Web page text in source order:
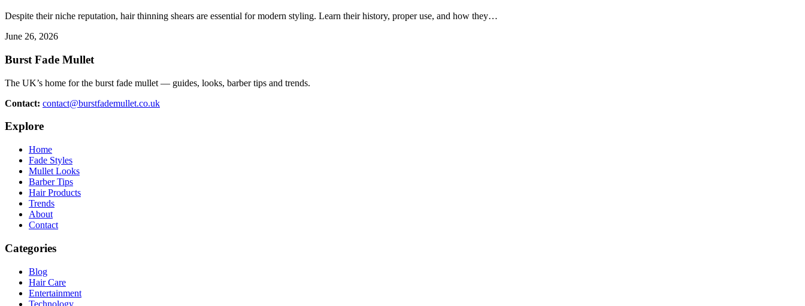
Despite their niche reputation, hair thinning shears are essential for modern styling. Learn their history, proper use, and how they…
June 26, 2026
Burst Fade Mullet
The UK’s home for the burst fade mullet — guides, looks, barber tips and trends.
Contact: contact@burstfademullet.co.uk
Explore
Home
Fade Styles
Mullet Looks
Barber Tips
Hair Products
Trends
About
Contact
Categories
Blog
Hair Care
Entertainment
Technology